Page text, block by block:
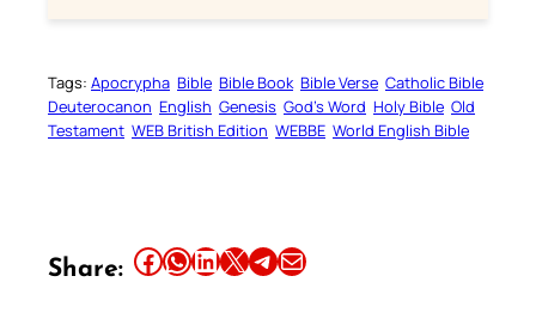
Tags: Apocrypha Bible Bible Book Bible Verse Catholic Bible
Deuterocanon English Genesis God’s Word Holy Bible Old
Testament WEB British Edition WEBBE World English Bible
Share: Share this article on Facebook Share this article on WhatsApp Share this article on LinkedIn Share this article on X Share this article on TelegramEmail this Article